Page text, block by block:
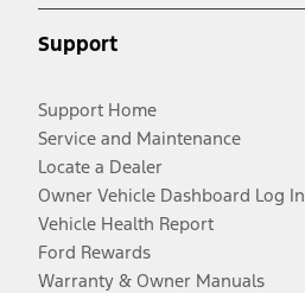
Support
Support Home
Service and Maintenance
Locate a Dealer
Owner Vehicle Dashboard Log In
Vehicle Health Report
Ford Rewards
Warranty & Owner Manuals